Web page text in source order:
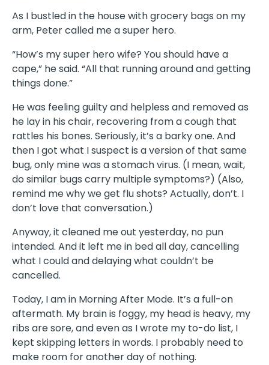
As I bustled in the house with grocery bags on my
arm, Peter called me a super hero.
“How’s my super hero wife? You should have a
cape,” he said. “All that running around and getting
things done.”
He was feeling guilty and helpless and removed as
he lay in his chair, recovering from a cough that
rattles his bones. Seriously, it’s a barky one. And
then I got what I suspect is a version of that same
bug, only mine was a stomach virus. (I mean, wait,
do similar bugs carry multiple symptoms?) (Also,
remind me why we get flu shots? Actually, don’t. I
don’t love that conversation.)
Anyway, it cleaned me out yesterday, no pun
intended. And it left me in bed all day, cancelling
what I could and delaying what couldn’t be
cancelled.
Today, I am in Morning After Mode. It’s a full-on
aftermath. My brain is foggy, my head is heavy, my
ribs are sore, and even as I wrote my to-do list, I
kept skipping letters in words. I probably need to
make room for another day of nothing.